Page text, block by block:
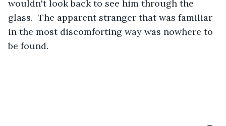
wouldn't look back to see him through the
glass.  The apparent stranger that was familiar
in the most discomforting way was nowhere to
be found.